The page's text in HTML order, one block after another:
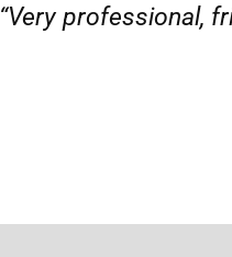
“Very professional,